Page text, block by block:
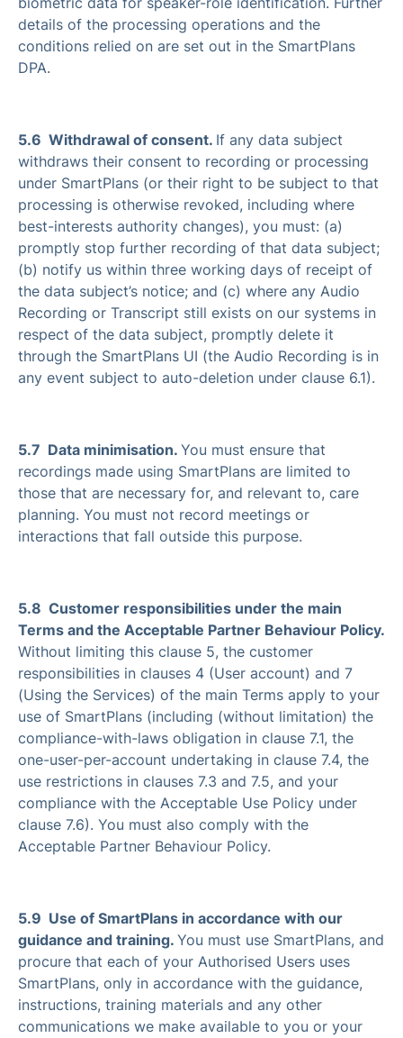
details of the processing operations and the
conditions relied on are set out in the SmartPlans
DPA.
5.6 Withdrawal of consent. If any data subject
withdraws their consent to recording or processing
under SmartPlans (or their right to be subject to that
processing is otherwise revoked, including where
best-interests authority changes), you must: (a)
promptly stop further recording of that data subject;
(b) notify us within three working days of receipt of
the data subject’s notice; and (c) where any Audio
Recording or Transcript still exists on our systems in
respect of the data subject, promptly delete it
through the SmartPlans UI (the Audio Recording is in
any event subject to auto-deletion under clause 6.1).
5.7 Data minimisation. You must ensure that
recordings made using SmartPlans are limited to
those that are necessary for, and relevant to, care
planning. You must not record meetings or
interactions that fall outside this purpose.
5.8 Customer responsibilities under the main
Terms and the Acceptable Partner Behaviour Policy.
Without limiting this clause 5, the customer
responsibilities in clauses 4 (User account) and 7
(Using the Services) of the main Terms apply to your
use of SmartPlans (including (without limitation) the
compliance-with-laws obligation in clause 7.1, the
one-user-per-account undertaking in clause 7.4, the
use restrictions in clauses 7.3 and 7.5, and your
compliance with the Acceptable Use Policy under
clause 7.6). You must also comply with the
Acceptable Partner Behaviour Policy.
5.9 Use of SmartPlans in accordance with our
guidance and training. You must use SmartPlans, and
procure that each of your Authorised Users uses
SmartPlans, only in accordance with the guidance,
instructions, training materials and any other
communications we make available to you or your